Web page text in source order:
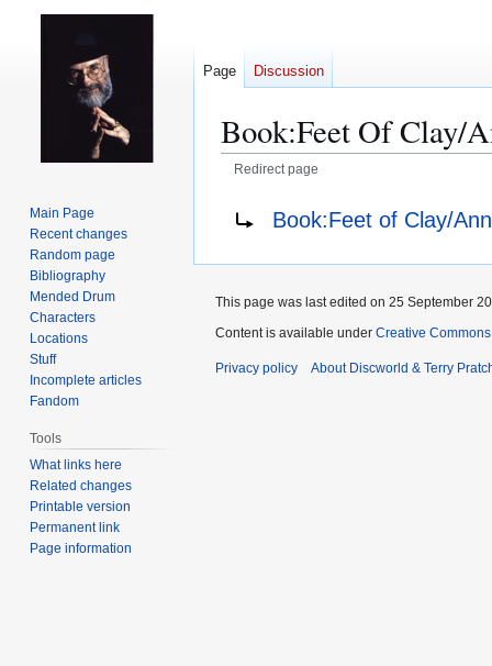
Book:Feet Of Clay/
Redirect page
Book:Feet of Clay/
Page Discussion
Main Page
Recent changes
Random page
Bibliography
Mended Drum
Characters
Locations
Stuff
Incomplete articles
Fandom
Tools
What links here
Related changes
Printable version
Permanent link
Page information
This page was last edited on 25 September
Content is available under Creative
Privacy policy About Discworld & Terry